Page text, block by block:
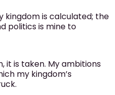
kingdom is calculated; the
politics is mine to
it is taken. My ambitions
my kingdom’s